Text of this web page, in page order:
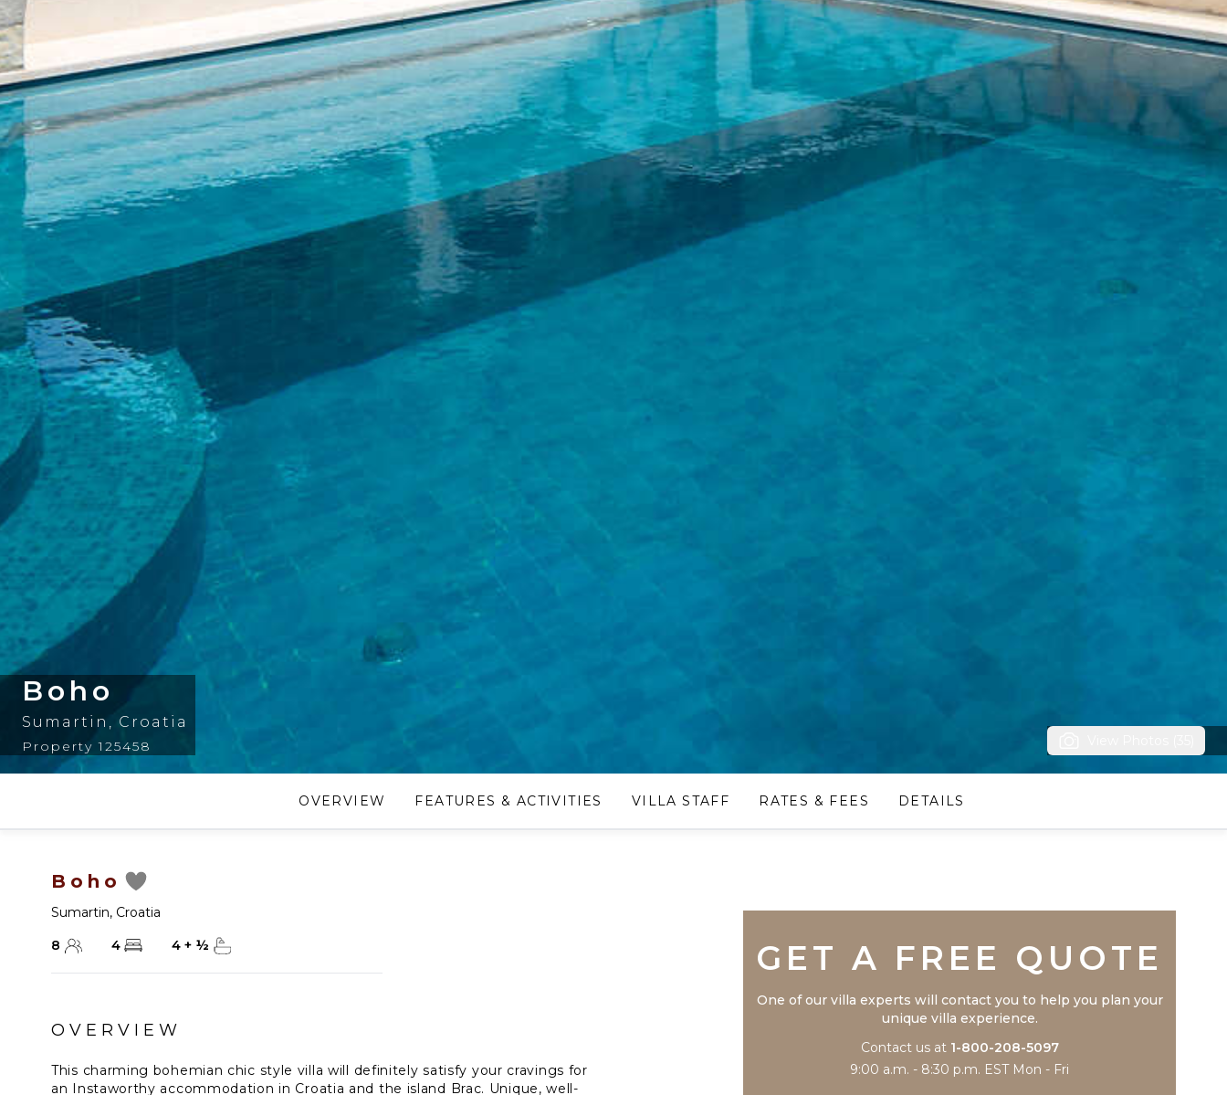
Boho
Sumartin , Croatia
Property 125458
OVERVIEW FEATURES & ACTIVITIES VILLA STAFF RATES & FEES DETAILS
Boho
Sumartin, Croatia
8
4 4 + ½
OVERVIEW
This charming bohemian chic style villa will definitely satisfy your cravings for
an Instaworthy accommodation in Croatia and the island Brac. Unique, well-
GET A FREE QUOTE
One of our villa experts will contact you to help you plan your
unique villa experience.
Contact us at 1-800-208-5097
9:00 a.m. - 8:30 p.m. EST Mon - Fri